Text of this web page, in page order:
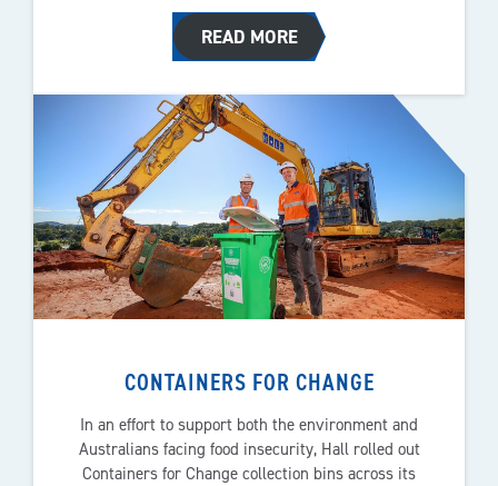
READ MORE
CONTAINERS FOR CHANGE
In an effort to support both the environment and
Australians facing food insecurity, Hall rolled out
Containers for Change collection bins across its